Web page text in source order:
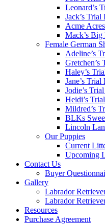
Leonard’s
Jack’s
Acme
Mack’s
Female German
Adeline’s
Gretchen’s
Haley’s
Jane’s
Jodie’s
Heidi’s
Mildred’s
BLKs
Lincoln
Our Puppies
Current
Upcoming
Contact Us
Buyer
Gallery
Labrador
Labrador
Resources
Purchase Agreement